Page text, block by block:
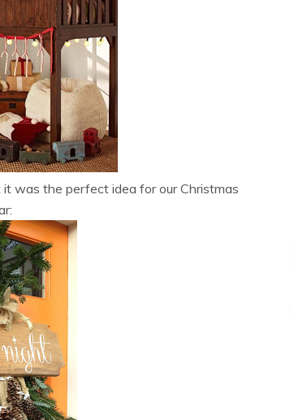
it was the perfect idea for our Christmas